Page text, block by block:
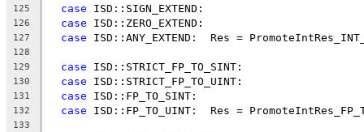
125
case ISD::SIGN_EXTEND:
126 case ISD::ZERO_EXTEND:
127 case ISD::ANY_EXTEND:  Res =
128
129
case ISD::STRICT_FP_TO_SINT:
130 case ISD::STRICT_FP_TO_UINT:
131 case ISD::FP_TO_SINT:
132 case ISD::FP_TO_UINT:  Res =
133